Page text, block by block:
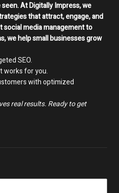
At Digitally Impress, we
that attract, engage, and
social media management to
we help small businesses grow
SEO.
works for you.
with optimized
real results. Ready to get